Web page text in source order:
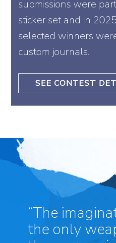
submissions were
sticker set and in
selected winners
custom journals.
SEE CONTEST
“The
the only